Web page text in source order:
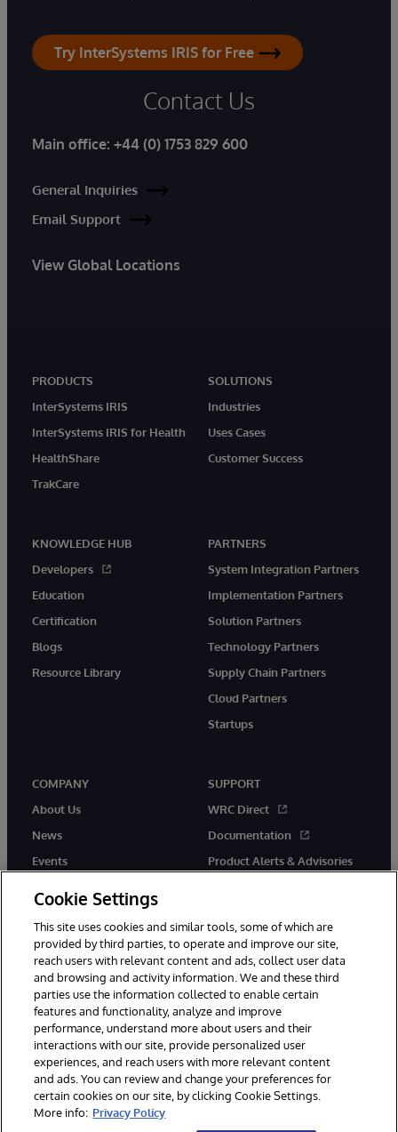
Try InterSystems IRIS for Free
Contact Us
Main office: +44 (0) 1753 829 600
General Inquiries
Email Support
View Global Locations
PRODUCTS
InterSystems IRIS
InterSystems IRIS for Health
HealthShare
TrakCare
SOLUTIONS
Industries
Uses Cases
Customer Success
KNOWLEDGE HUB
Developers
Education
Certification
Blogs
Resource Library
PARTNERS
System Integration Partners
Implementation Partners
Solution Partners
Technology Partners
Supply Chain Partners
Cloud Partners
Startups
COMPANY
About Us
News
Events
SUPPORT
WRC Direct
Documentation
Product Alerts & Advisories
© 1996-2026 InterSystems Corporation, Boston, MA. All Rights
Reserved.
InterSystems is registered in the England and Wales under FC013706
with its registered address at One Victoria Street, Windsor, SL4 1HB.
Notices/Terms & Conditions
Privacy Statement
Guarantee
Accessibility
Carbon Reduction Plan Site Map
Cookie Settings
This site uses cookies and similar tools, some of which are
provided by third parties, to operate and improve our site,
reach users with relevant content and ads, collect user data
and browsing and activity information. We and these third
parties use the information collected to enable certain
features and functionality, analyze and improve
performance, understand more about users and their
interactions with our site, provide personalized user
experiences, and reach users with more relevant content
and ads. You can review and change your preferences for
certain cookies on our site, by clicking Cookie Settings.
More info: Privacy Policy